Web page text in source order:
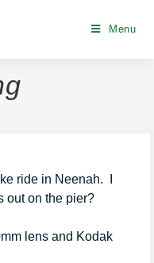
Menu
ride in Neenah. I
out on the pier?
lens and Kodak